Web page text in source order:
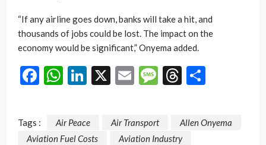
“If any airline goes down, banks will take a hit, and
thousands of jobs could be lost. The impact on the
economy would be significant,” Onyema added.
Facebook
WhatsApp
LinkedIn
X EmailMessage
Threads
Tags : Air Peace Air Transport
Allen Onyema
Aviation Fuel Costs
Aviation Industry